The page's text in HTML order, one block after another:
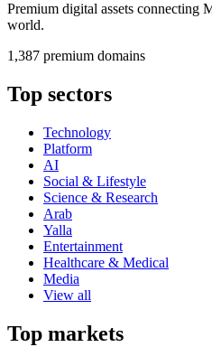
Premium digital assets connecting
world.
1,387 premium domains
Top sectors
Technology
Platform
AI
Social & Lifestyle
Science & Research
Arab
Yalla
Entertainment
Healthcare & Medical
Media
View all
Top markets